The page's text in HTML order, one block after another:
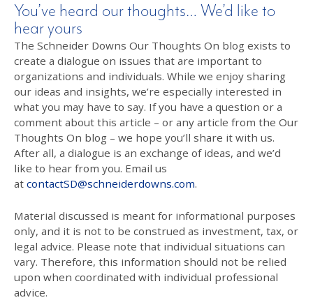
You’ve heard our thoughts… We’d like to
hear yours
The Schneider Downs Our Thoughts On blog exists to
create a dialogue on issues that are important to
organizations and individuals. While we enjoy sharing
our ideas and insights, we’re especially interested in
what you may have to say. If you have a question or a
comment about this article – or any article from the Our
Thoughts On blog – we hope you’ll share it with us.
After all, a dialogue is an exchange of ideas, and we’d
like to hear from you. Email us
at contactSD@schneiderdowns.com.
Material discussed is meant for informational purposes
only, and it is not to be construed as investment, tax, or
legal advice. Please note that individual situations can
vary. Therefore, this information should not be relied
upon when coordinated with individual professional
advice.